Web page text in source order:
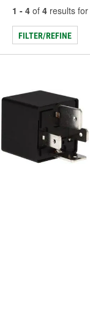
1 - 4 of 4 results for
FILTER/REFINE